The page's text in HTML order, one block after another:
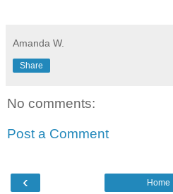
Amanda W.
Share
No comments:
Post a Comment
‹ Home